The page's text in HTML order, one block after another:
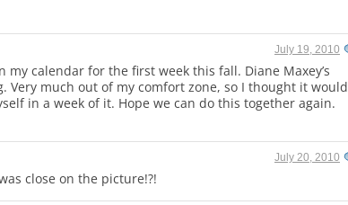
July 19, 2010
my calendar for the first week this fall. Diane Maxey’s
Very much out of my comfort zone, so I thought it would
in a week of it. Hope we can do this together again.
July 20, 2010
close on the picture!?!